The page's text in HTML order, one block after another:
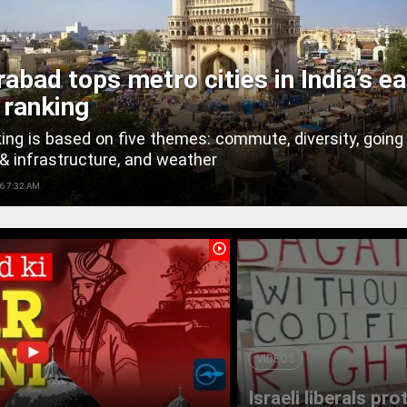
tops metro cities in India’s
is based on five themes: commute, diversity, going
infrastructure, and weather
7:32 AM
play_circle_outline
VIDEOS
Israeli liberals